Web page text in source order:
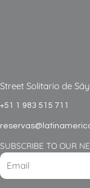
Street Solitario de
+51 1 983 515 711
SUBSCRIBE TO OUR